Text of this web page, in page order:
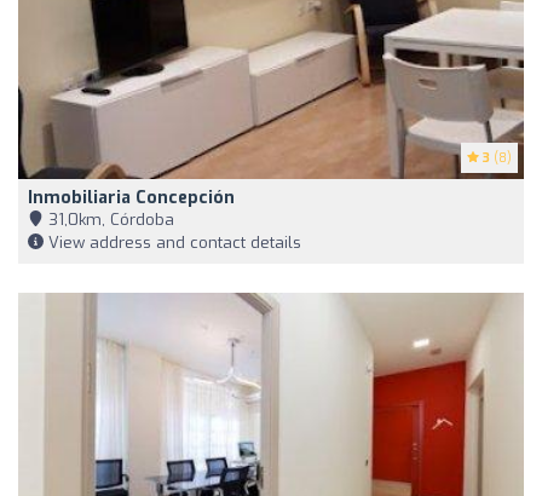
3 (8)
Inmobiliaria Concepción
31,0km, Córdoba
View address and contact details